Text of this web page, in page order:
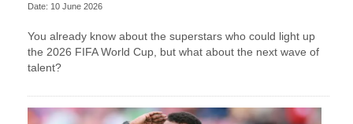
Date: 10 June 2026
You already know about the superstars who could light up
the 2026 FIFA World Cup, but what about the next wave of
talent?